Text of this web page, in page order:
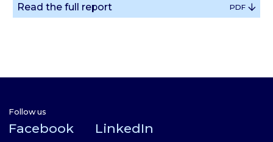
Read the full report PDF
Follow us
Facebook LinkedIn